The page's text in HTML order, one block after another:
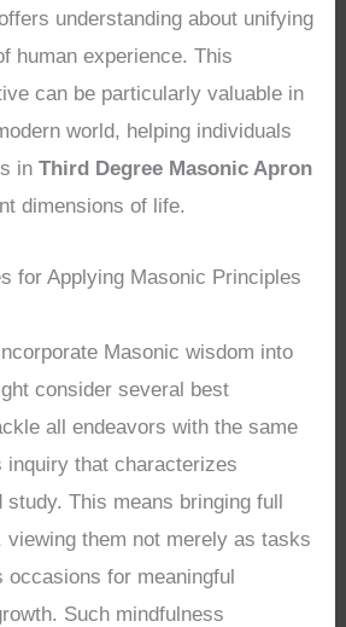
understanding about unifying
human experience. This
can be particularly valuable in
world, helping individuals
inThird Degree Masonic Apron
dimensions of life.
for Applying Masonic Principles
Masonic wisdom into
consider several best
all endeavors with the same
that characterizes
study. This means bringing full
them not merely as tasks
occasions for meaningful
Such mindfulness